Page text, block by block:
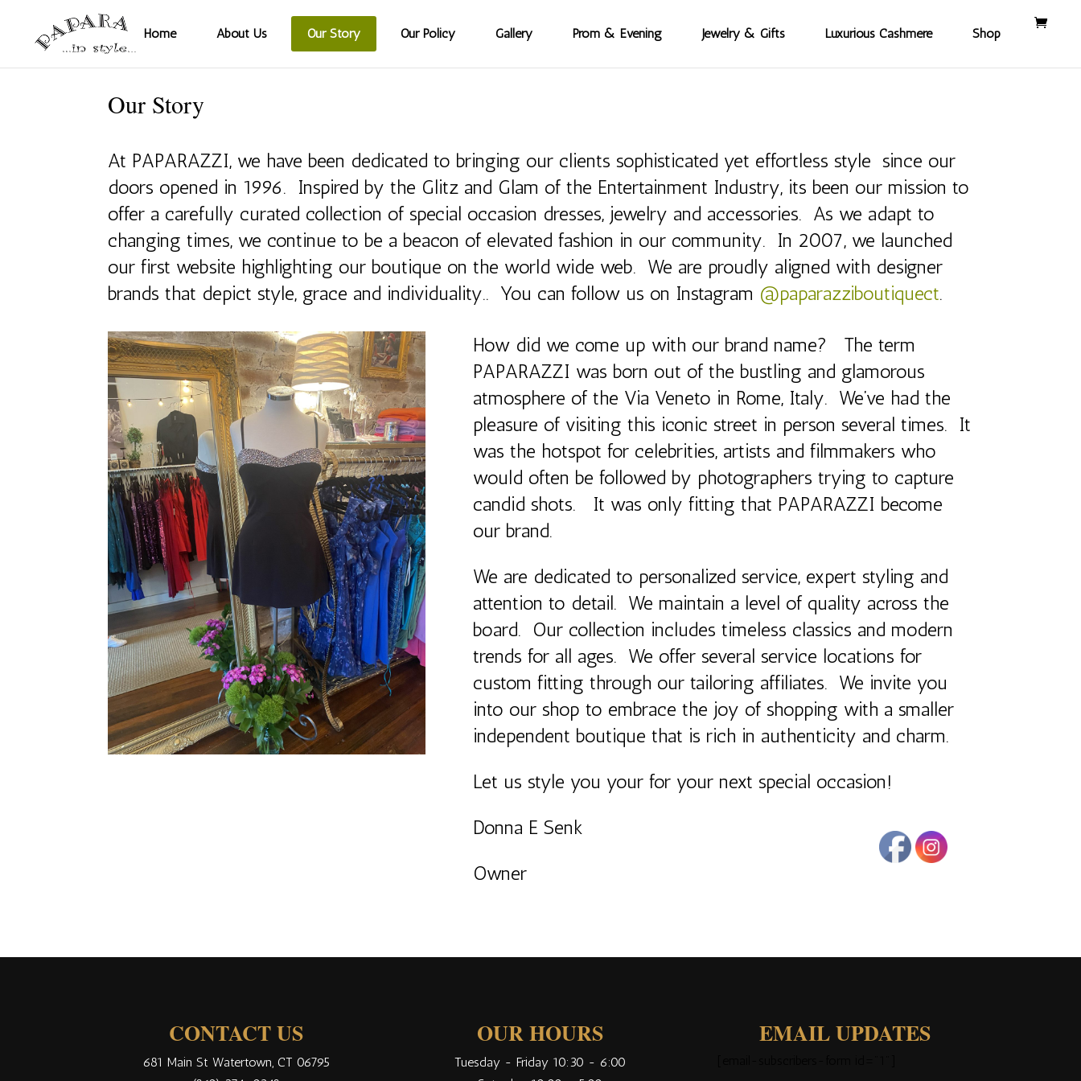
Home About Us Our Story Our Policy Gallery Prom & Evening Jewelry & Gifts Luxurious Cashmere Shop
Our Story
At PAPARAZZI, we have been dedicated to bringing our clients sophisticated yet effortless style since our
doors opened in 1996. Inspired by the Glitz and Glam of the Entertainment Industry, its been our mission to
offer a carefully curated collection of special occasion dresses, jewelry and accessories. As we adapt to
changing times, we continue to be a beacon of elevated fashion in our community. In 2007, we launched
our first website highlighting our boutique on the world wide web. We are proudly aligned with designer
brands that depict style, grace and individuality.. You can follow us on Instagram @paparazziboutiquect.
How did we come up with our brand name? The term
PAPARAZZI was born out of the bustling and glamorous
atmosphere of the Via Veneto in Rome, Italy. We’ve had the
pleasure of visiting this iconic street in person several times. It
was the hotspot for celebrities, artists and filmmakers who
would often be followed by photographers trying to capture
candid shots. It was only fitting that PAPARAZZI become
our brand.
We are dedicated to personalized service, expert styling and
attention to detail. We maintain a level of quality across the
board. Our collection includes timeless classics and modern
trends for all ages. We offer several service locations for
custom fitting through our tailoring affiliates. We invite you
into our shop to embrace the joy of shopping with a smaller
independent boutique that is rich in authenticity and charm.
Let us style you your for your next special occasion!
Donna E Senk
Owner
CONTACT US
681 Main St Watertown, CT 06795
OUR HOURS
Tuesday - Friday 10:30 - 6:00
EMAIL UPDATES